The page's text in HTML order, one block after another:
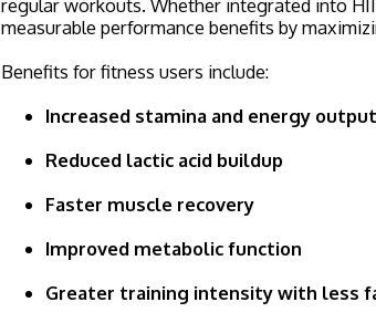
regular workouts. Whether integrated into
measurable performance benefits by
Benefits for fitness users include:
Increased stamina and energy output
Reduced lactic acid buildup
Faster muscle recovery
Improved metabolic function
Greater training intensity with less